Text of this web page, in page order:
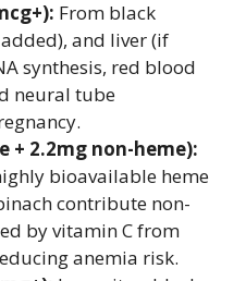
From black
and liver (if
synthesis, red blood
neural tube
+ 2.2mg non-heme):
bioavailable heme
contribute non-
by vitamin C from
anemia risk.